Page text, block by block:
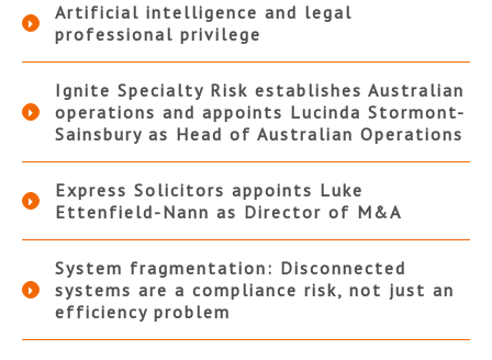
Artificial intelligence and legal
professional privilege
Ignite Specialty Risk establishes Australian
operations and appoints Lucinda Stormont-
Sainsbury as Head of Australian Operations
Express Solicitors appoints Luke
Ettenfield-Nann as Director of M&A
System fragmentation: Disconnected
systems are a compliance risk, not just an
efficiency problem